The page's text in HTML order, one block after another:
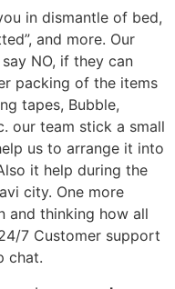
in dismantle of bed,
and more. Our
NO, if they can
packing of the items
tapes, Bubble,
our team stick a small
us to arrange it into
it help during the
city. One more
and thinking how all
7 Customer support
chat.